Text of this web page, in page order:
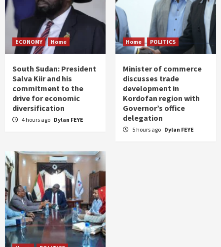
ECONOMY Home
South Sudan: President
Salva Kiir and his
commitment to the
drive for economic
diversification
4 hours ago Dylan FEYE
Home POLITICS
Minister of commerce
discusses trade
development in
Kordofan region with
Governor’s office
delegation
5 hours ago Dylan FEYE